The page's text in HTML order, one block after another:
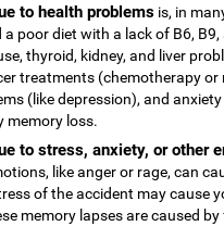
to health problems is, in
poor diet with a lack of B6,
thyroid, kidney, and liver
treatments (chemotherapy
(like depression), and
memory loss.
to stress, anxiety, or other
like anger or rage, can
of the accident may cause
memory lapses are caused